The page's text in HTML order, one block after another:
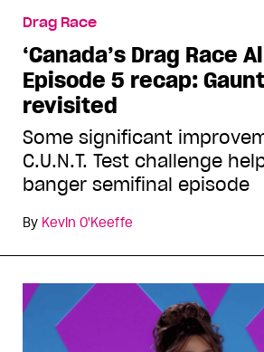
Drag Race
‘Canada’s Drag Race
Episode 5 recap:
revisited
Some significant
C.U.N.T. Test challenge
banger semifinal episode
By Kevin O'Keeffe